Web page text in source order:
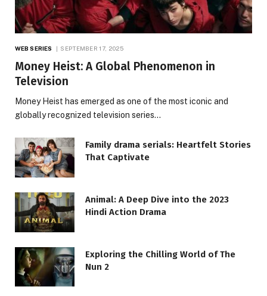
WEB SERIES SEPTEMBER 17, 2025
Money Heist: A Global Phenomenon in
Television
Money Heist has emerged as one of the most iconic and
globally recognized television series…
Family drama serials: Heartfelt Stories
That Captivate
Animal: A Deep Dive into the 2023
Hindi Action Drama
Exploring the Chilling World of The
Nun 2